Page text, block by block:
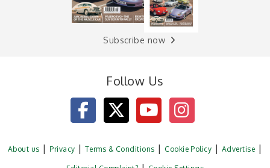
Subscribe now
Follow Us
About us Privacy Terms & Conditions Cookie Policy Advertise